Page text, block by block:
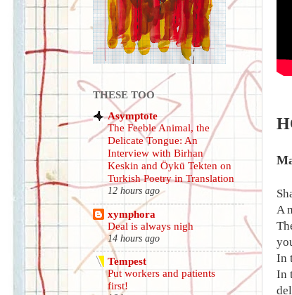
A
In
In
THESE TOO
Asymptote
The Feeble Animal, the
Delicate Tongue: An
Interview with Birhan
Keskin and Öykü Tekten on
Turkish Poetry in Translation
12 hours ago
xymphora
Deal is always nigh
14 hours ago
Tempest
Put workers and patients
first!